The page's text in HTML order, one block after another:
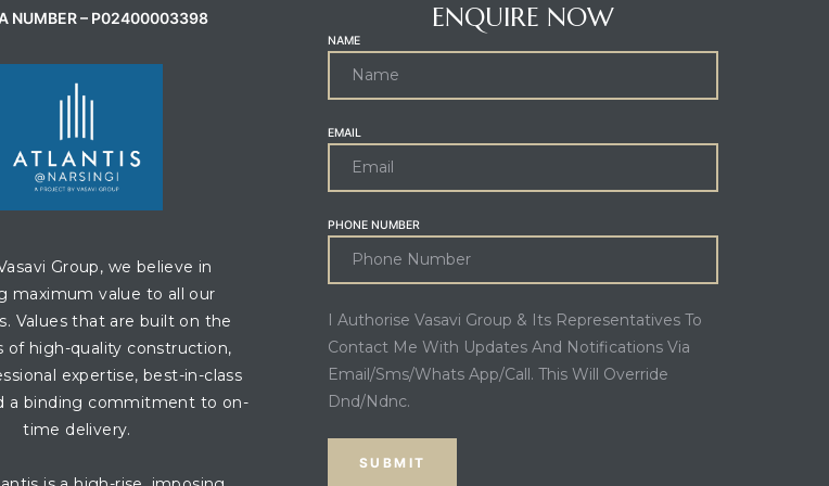
NUMBER – P02400003398
Group, we believe in
maximum value to all our
Values that are built on the
of high-quality construction,
expertise, best-in-class
a binding commitment to on-
time delivery.
ENQUIRE NOW
NAME
EMAIL
PHONE NUMBER
I Authorise Vasavi Group & Its Representatives To
Contact Me With Updates And Notifications Via
Email/Sms/Whats App/Call. This Will Override
Dnd/Ndnc.